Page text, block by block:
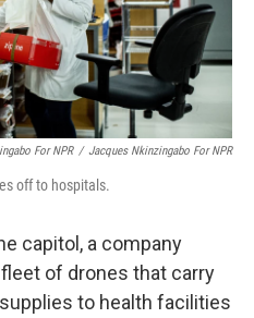
For NPR / Jacques Nkinzingabo For NPR
off to hospitals.
capitol, a company
of drones that carry
to health facilities